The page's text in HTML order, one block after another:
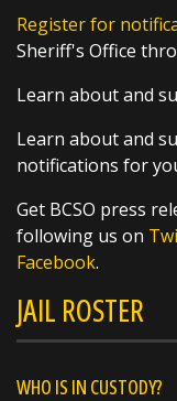
Lakes
SHARE
Awards
couldn't be
Register for
Sheriff's Office
Learn about and
Learn about and
notifications for
Get BCSO press
following us on
Facebook.
JAIL ROSTER
WHO IS IN CUSTODY?